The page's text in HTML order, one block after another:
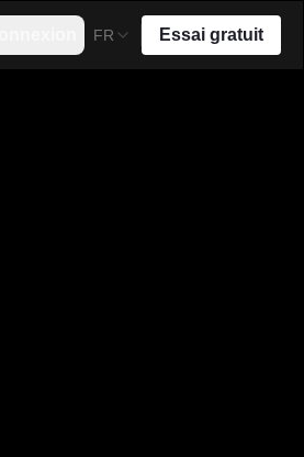
FR Essai gratuit